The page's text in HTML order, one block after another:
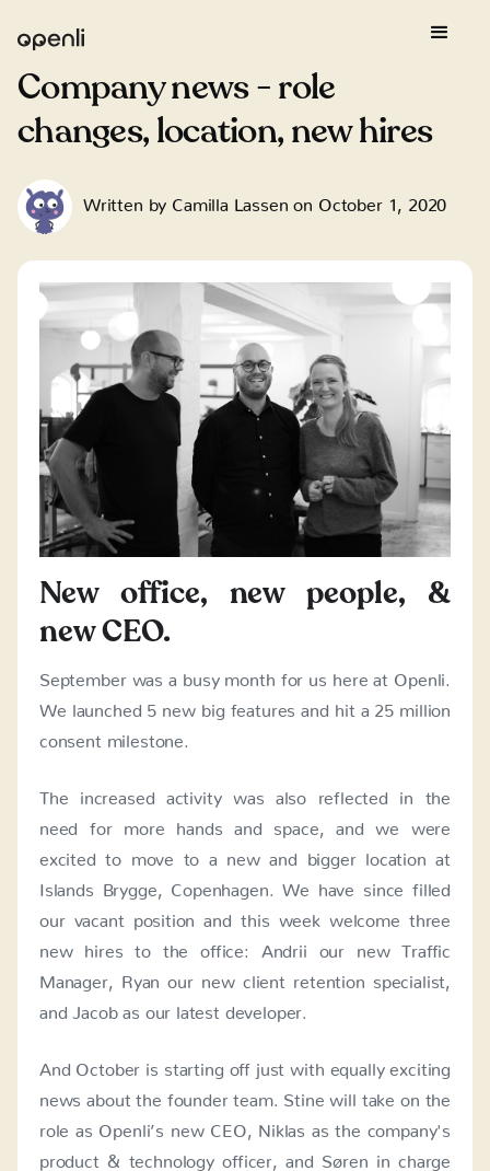
Company news - role
changes, location, new hires
Written by Camilla Lassen on October 1, 2020
New office, new people, &
new CEO.
September was a busy month for us here at Openli.
We launched 5 new big features and hit a 25 million
consent milestone.
The increased activity was also reflected in the
need for more hands and space, and we were
excited to move to a new and bigger location at
Islands Brygge, Copenhagen. We have since filled
our vacant position and this week welcome three
new hires to the office: Andrii our new Traffic
Manager, Ryan our new client retention specialist,
and Jacob as our latest developer.
And October is starting off just with equally exciting
news about the founder team. Stine will take on the
role as Openli’s new CEO, Niklas as the company's
product & technology officer, and Søren in charge